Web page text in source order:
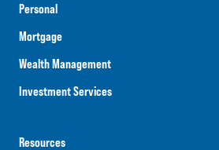
Personal
Mortgage
Wealth Management
Investment Services
Resources